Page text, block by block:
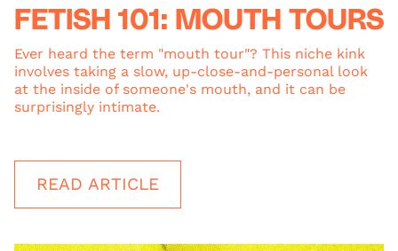
FETISH 101: MOUTH TOURS
Ever heard the term "mouth tour"? This niche kink
involves taking a slow, up-close-and-personal look
at the inside of someone's mouth, and it can be
surprisingly intimate.
READ ARTICLE